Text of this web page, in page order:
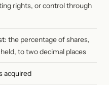
rights, or control through
: the percentage of shares,
to two decimal places
acquired